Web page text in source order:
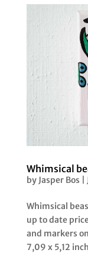
Whimsical
by Jasper Bos
Whimsical
up to date
and markers
7,09 x 5,12